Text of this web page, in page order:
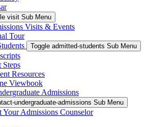
visit Sub Menu
Visits & Events
Tour
Toggle admitted-students Sub Menu
Steps
Resources
Viewbook
Admissions
undergraduate-admissions Sub Menu
Your Admissions Counselor